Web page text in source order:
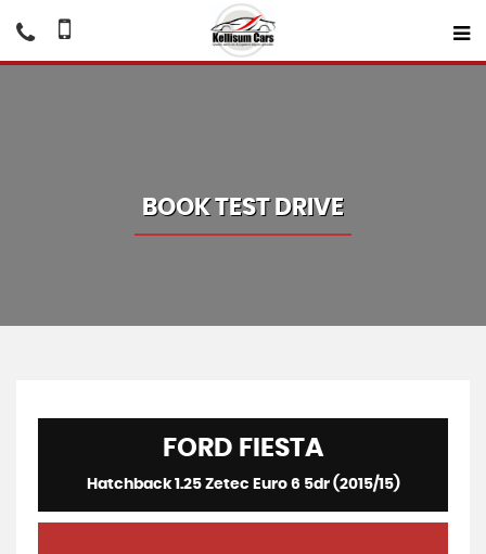
BOOK TEST DRIVE
FORD FIESTA
Hatchback 1.25 Zetec Euro 6 5dr (2015/15)